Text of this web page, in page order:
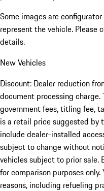
Some images are
represent the vehicle. Please
details.
New Vehicles
Discount: Dealer reduction
document processing
government fees, titling fee,
is a retail price suggested by
include dealer-installed
subject to change without
vehicles subject to prior sale.
for comparison purposes
reasons, including refueling